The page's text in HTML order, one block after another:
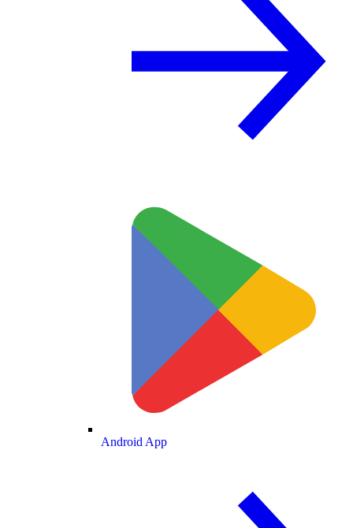
Android App